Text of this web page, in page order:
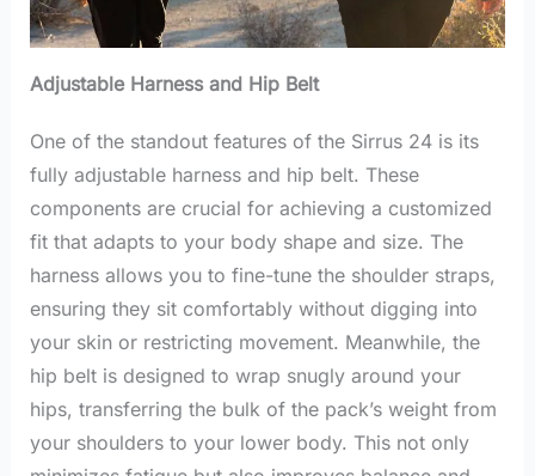
Adjustable Harness and Hip Belt
One of the standout features of the Sirrus 24 is its
fully adjustable harness and hip belt. These
components are crucial for achieving a customized
fit that adapts to your body shape and size. The
harness allows you to fine-tune the shoulder straps,
ensuring they sit comfortably without digging into
your skin or restricting movement. Meanwhile, the
hip belt is designed to wrap snugly around your
hips, transferring the bulk of the pack’s weight from
your shoulders to your lower body. This not only